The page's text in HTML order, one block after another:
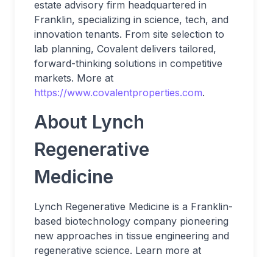
estate advisory firm headquartered in
Franklin, specializing in science, tech, and
innovation tenants. From site selection to
lab planning, Covalent delivers tailored,
forward-thinking solutions in competitive
markets. More at
https://www.covalentproperties.com.
About Lynch
Regenerative
Medicine
Lynch Regenerative Medicine is a Franklin-
based biotechnology company pioneering
new approaches in tissue engineering and
regenerative science. Learn more at